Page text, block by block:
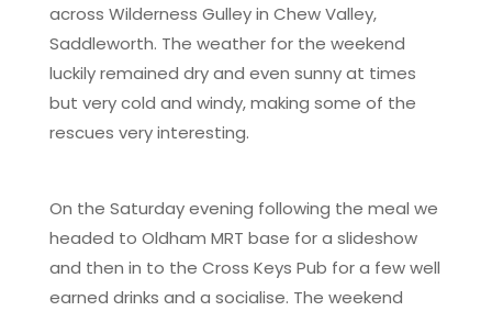
across Wilderness Gulley in Chew Valley,
Saddleworth. The weather for the weekend
luckily remained dry and even sunny at times
but very cold and windy, making some of the
rescues very interesting.
On the Saturday evening following the meal we
headed to Oldham MRT base for a slideshow
and then in to the Cross Keys Pub for a few well
earned drinks and a socialise. The weekend